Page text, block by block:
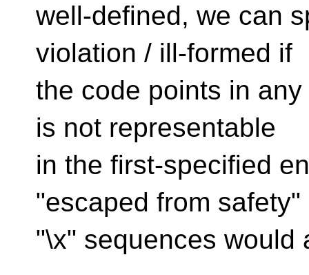
well-defined, we can
violation / ill-formed if
the code points in
is not representable
in the first-specified
"escaped from safety"
"\x" sequences would